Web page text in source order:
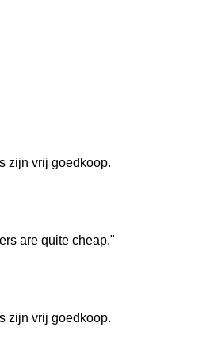
zijn vrij goedkoop.
are quite cheap."
zijn vrij goedkoop.